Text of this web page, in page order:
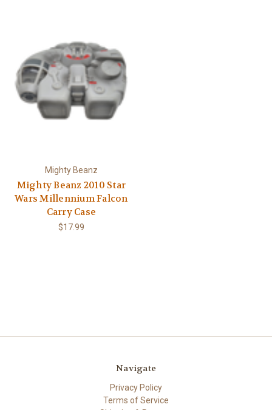
Mighty Beanz
Mighty Beanz 2010 Star
Wars Millennium Falcon
Carry Case
$17.99
Navigate
Privacy Policy
Terms of Service